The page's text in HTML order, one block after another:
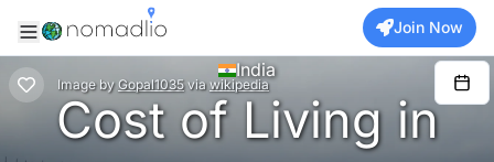
Join Now
Image by Gopal1035 via wikipedia
India
Cost of Living in